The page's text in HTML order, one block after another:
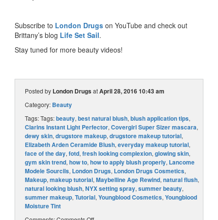
Subscribe to London Drugs on YouTube and check out
Brittany’s blog Life Set Sail.
Stay tuned for more beauty videos!
Posted by London DrugsatApril 28, 2016 10:43 am
Category: Beauty
Tags: Tags:beauty, best natural blush, blush application tips,
Clarins Instant Light Perfector, Covergirl Super Sizer mascara,
dewy skin, drugstore makeup, drugstore makeup tutorial,
Elizabeth Arden Ceramide Blush, everyday makeup tutorial,
face of the day, fotd, fresh looking complexion, glowing skin,
gym skin trend, how to, how to apply blush properly, Lancome
Modele Sourcils, London Drugs, London Drugs Cosmetics,
Makeup, makeup tutorial, Maybelline Age Rewind, natural flush,
natural looking blush, NYX setting spray, summer beauty,
summer makeup, Tutorial, Youngblood Cosmetics, Youngblood
Moisture Tint